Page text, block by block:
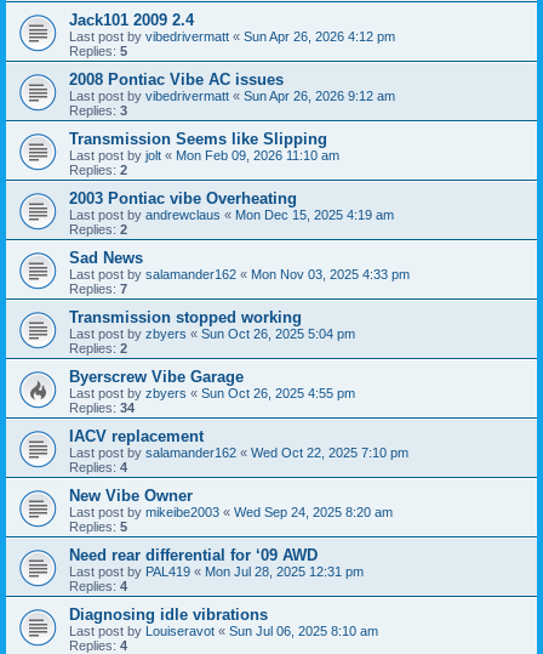
Jack101 2009 2.4
Last post by vibedrivermatt « Sun Apr 26, 2026 4:12 pm
Replies: 5
2008 Pontiac Vibe AC issues
Last post by vibedrivermatt « Sun Apr 26, 2026 9:12 am
Replies: 3
Transmission Seems like Slipping
Last post by jolt « Mon Feb 09, 2026 11:10 am
Replies: 2
2003 Pontiac vibe Overheating
Last post by andrewclaus « Mon Dec 15, 2025 4:19 am
Replies: 2
Sad News
Last post by salamander162 « Mon Nov 03, 2025 4:33 pm
Replies: 7
Transmission stopped working
Last post by zbyers « Sun Oct 26, 2025 5:04 pm
Replies: 2
Byerscrew Vibe Garage
Last post by zbyers « Sun Oct 26, 2025 4:55 pm
Replies: 34
IACV replacement
Last post by salamander162 « Wed Oct 22, 2025 7:10 pm
Replies: 4
New Vibe Owner
Last post by mikeibe2003 « Wed Sep 24, 2025 8:20 am
Replies: 5
Need rear differential for ‘09 AWD
Last post by PAL419 « Mon Jul 28, 2025 12:31 pm
Replies: 4
Diagnosing idle vibrations
Last post by Louiseravot « Sun Jul 06, 2025 8:10 am
Replies: 4